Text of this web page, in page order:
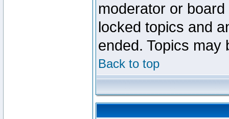
moderator or
locked topics and
ended. Topics may
Back to top